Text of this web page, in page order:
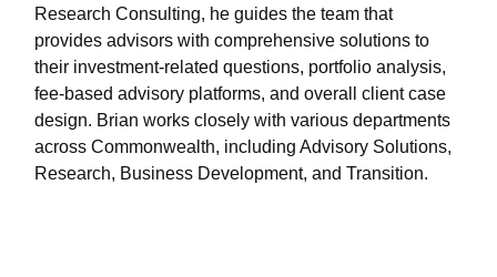
Research Consulting, he guides the team that
provides advisors with comprehensive solutions to
their investment-related questions, portfolio analysis,
fee-based advisory platforms, and overall client case
design. Brian works closely with various departments
across Commonwealth, including Advisory Solutions,
Research, Business Development, and Transition.